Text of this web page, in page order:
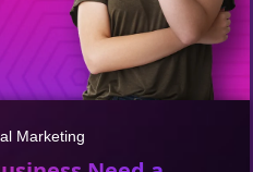
Marketing